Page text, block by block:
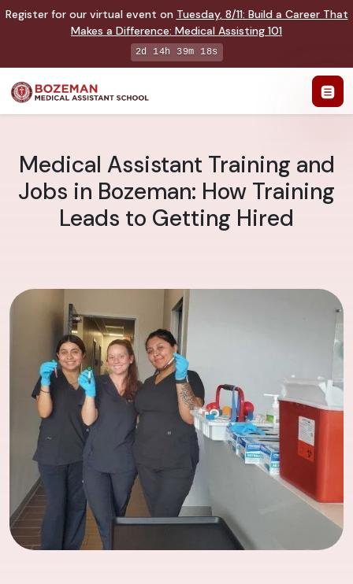
Register for our virtual event on Tuesday, 8/11: Build a Career That
Makes a Difference: Medical Assisting 101
2d 14h 39m 17s
Medical Assistant Training and
Jobs in Bozeman: How Training
Leads to Getting Hired